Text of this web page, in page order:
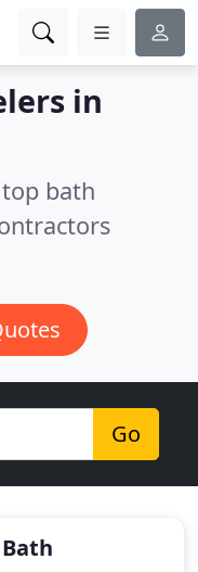
in
bath
Go